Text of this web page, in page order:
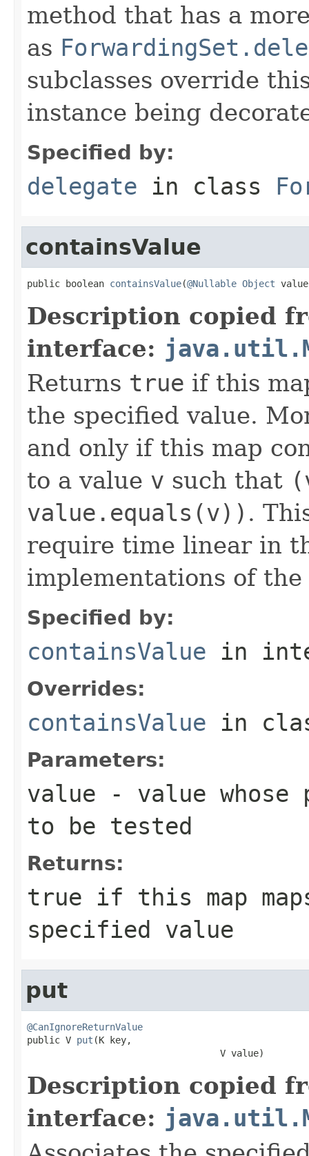
method that has a
as
subclasses override
instance being
Specified by:
delegate in class
containsValue
public boolean containsValue(@Nullable Object
Description copied
interface:
Returns true if this
the specified value.
and only if this map
to a value v such that
value.equals(v)) .
require time linear in
implementations of the
Specified by:
containsValue in
Overrides:
containsValue in
Parameters:
value - value whose
to be tested
Returns:
true if this map
specified value
put
@CanIgnoreReturnValue
public V put (K key,
                                   V value)
Description copied
interface: